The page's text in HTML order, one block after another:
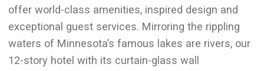
offer world-class amenities, inspired design and
exceptional guest services. Mirroring the rippling
waters of Minnesota’s famous lakes are rivers, our
12-story hotel with its curtain-glass wall